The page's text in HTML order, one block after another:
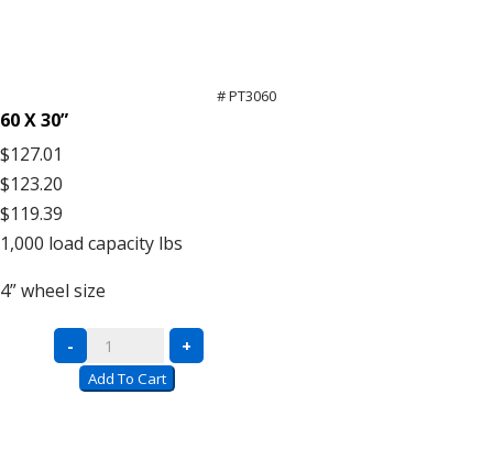
# PT3060
60 X 30”
$127.01
$123.20
$119.39
1,000 load capacity lbs
4”wheel size
Welded
- +
Add To Cart